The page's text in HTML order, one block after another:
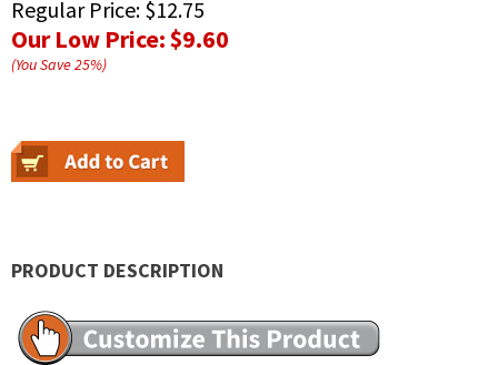
Regular Price: $12.75
Our Low Price:$9.60
(You Save25%)
PRODUCT DESCRIPTION